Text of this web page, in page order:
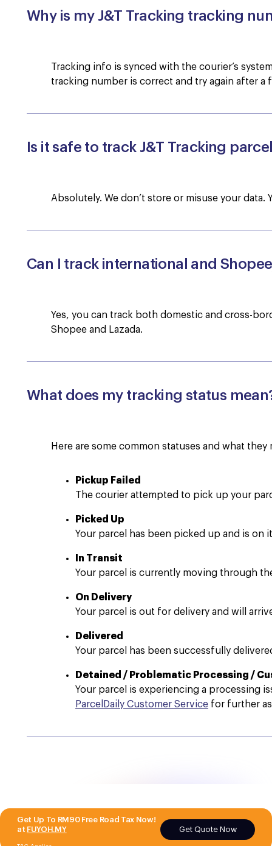
Why is my J&T Tracking tracking
Tracking info is synced with the courier’s
tracking number is correct and try again after a
Is it safe to track J&T Tracking
Absolutely. We don’t store or misuse your
Can I track international and
Yes, you can track both domestic and cross-
Shopee and Lazada.
What does my tracking status
Here are some common statuses and what they
Pickup Failed
The courier attempted to pick up your
Picked Up
Your parcel has been picked up and is on
In Transit
Your parcel is currently moving through
On Delivery
Your parcel is out for delivery and will
Delivered
Your parcel has been successfully
Detained / Problematic Processing /
Your parcel is experiencing a processing
ParcelDaily Customer Service for further
Get Up To RM90 Free Road Tax Now!
at FUYOH.MY Get Quote Now